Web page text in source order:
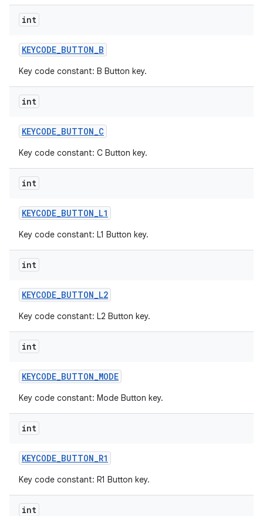
int
KEYCODE_BUTTON_B
Key code constant: B Button key.
int
KEYCODE_BUTTON_C
Key code constant: C Button key.
int
KEYCODE_BUTTON_L1
Key code constant: L1 Button key.
int
KEYCODE_BUTTON_L2
Key code constant: L2 Button key.
int
KEYCODE_BUTTON_MODE
Key code constant: Mode Button key.
int
KEYCODE_BUTTON_R1
Key code constant: R1 Button key.
int